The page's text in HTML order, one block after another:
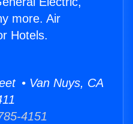
more. Air
Hotels.
• Van Nuys, CA
4151